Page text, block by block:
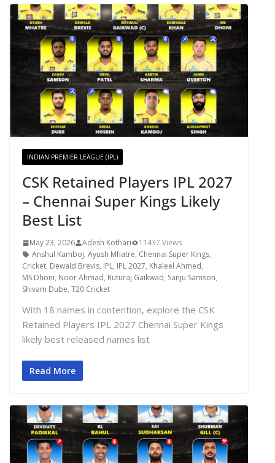
INDIAN PREMIER LEAGUE (IPL)
CSK Retained Players IPL 2027
– Chennai Super Kings Likely
Best List
May 23, 2026 Adesh Kothari
11437 Views
Anshul Kamboj, Ayush Mhatre, Chennai Super Kings,
Cricket, Dewald Brevis, IPL, IPL 2027, Khaleel Ahmed,
MS Dhoni, Noor Ahmad, Ruturaj Gaikwad, Sanju Samson,
Shivam Dube, T20 Cricket
With 18 names in contention, explore the CSK
Retained Players IPL 2027 Chennai Super Kings
likely best released names list
Read More